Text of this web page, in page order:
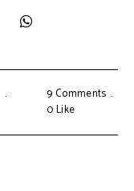
9 Comments
0Like